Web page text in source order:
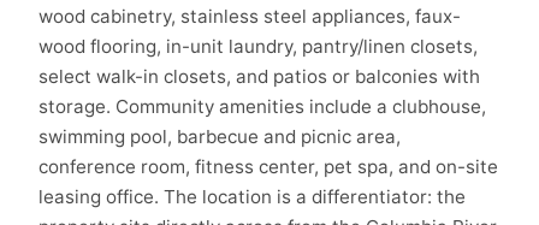
wood cabinetry, stainless steel appliances, faux-
wood flooring, in-unit laundry, pantry/linen closets,
select walk-in closets, and patios or balconies with
storage. Community amenities include a clubhouse,
swimming pool, barbecue and picnic area,
conference room, fitness center, pet spa, and on-site
leasing office. The location is a differentiator: the